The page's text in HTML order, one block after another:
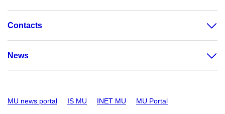
Contacts
News
MU news portal IS MU INET MU MU Portal